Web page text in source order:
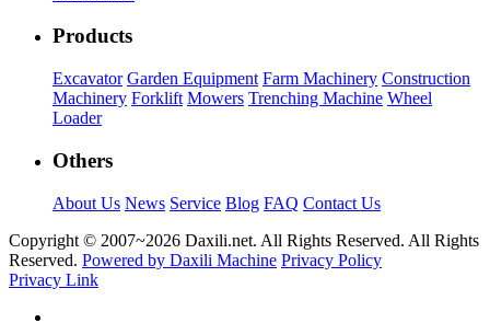
Products
Excavator Garden Equipment Farm Machinery Construction
Machinery Forklift Mowers Trenching Machine Wheel
Loader
Others
About Us News Service Blog FAQ Contact Us
Copyright © 2007~2026 Daxili.net. All Rights Reserved. All Rights
Reserved. Powered by Daxili Machine Privacy Policy
Privacy Link